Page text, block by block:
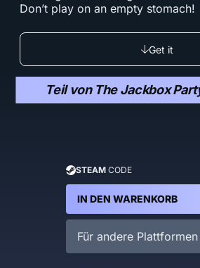
Don’t play on an empty stomach!
Get it
Teil von The Jackbox
STEAM CODE
IN DEN WARENKORB
Für andere